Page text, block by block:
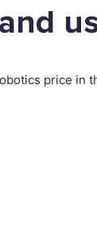
price in